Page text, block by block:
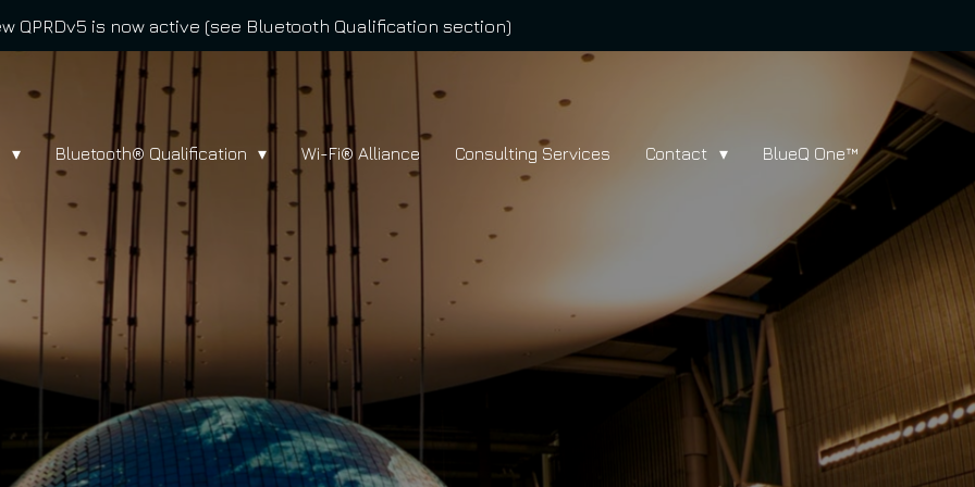
QPRDv5 is now active (see Bluetooth Qualification section)
Bluetooth® Qualification Wi-Fi® Alliance Consulting Services Contact BlueQ One™